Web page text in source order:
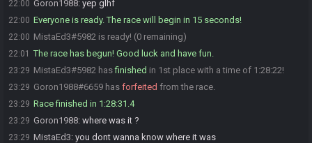
22:00 Goron1988: yep glhf
22:00 Everyone is ready. The race will begin in 15 seconds!
22:00 MistaEd3#5982 is ready! (0 remaining)
22:01 The race has begun! Good luck and have fun.
23:29 MistaEd3#5982 hasfinished in 1st place with a time of 1:28:22!
23:29 Goron1988#6659 has forfeited from the race.
23:29 Race finished in 1:28:31.4
23:29 Goron1988: where was it ?
23:29 MistaEd3: you dont wanna know where it was